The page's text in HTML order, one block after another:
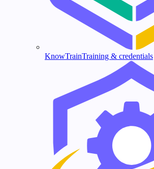
KnowTrainTraining & credentials